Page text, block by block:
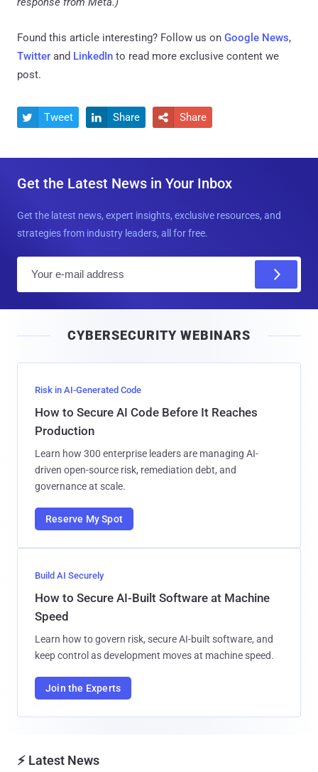
Found this article interesting? Follow us on Google News,
Twitter and LinkedIn to read more exclusive content we
post.
 Tweet  Share  Share
Get the Latest News in Your Inbox
Get the latest news, expert insights, exclusive resources, and
strategies from industry leaders, all for free.
l
CYBERSECURITY WEBINARS
Risk in AI-Generated Code
How to Secure AI Code Before It Reaches
Production
Learn how 300 enterprise leaders are managing AI-
driven open-source risk, remediation debt, and
governance at scale.
Reserve My Spot
Build AI Securely
How to Secure AI-Built Software at Machine
Speed
Learn how to govern risk, secure AI-built software, and
keep control as development moves at machine speed.
Join the Experts
⚡ Latest News